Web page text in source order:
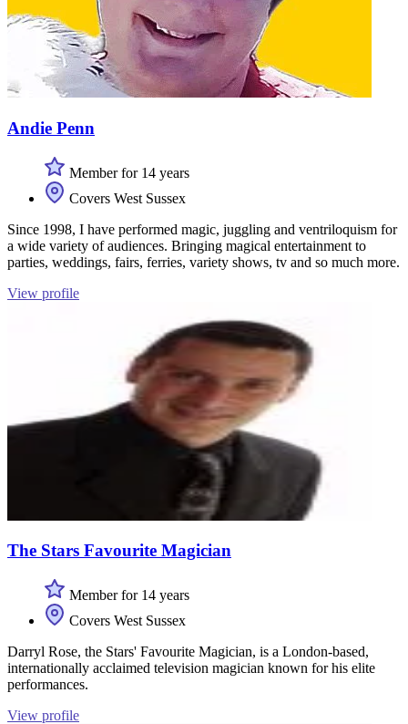
Andie Penn
Member for 14 years
Covers West Sussex
Since 1998, I have performed magic, juggling and ventriloquism for
a wide variety of audiences. Bringing magical entertainment to
parties, weddings, fairs, ferries, variety shows, tv and so much more.
View profile
The Stars Favourite Magician
Member for 14 years
Covers West Sussex
Darryl Rose, the Stars' Favourite Magician, is a London-based,
internationally acclaimed television magician known for his elite
performances.
View profile